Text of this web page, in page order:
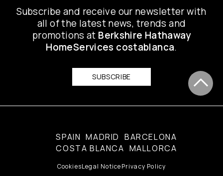
Subscribe and receive our newsletter with
all of the latest news, trends and
promotions at Berkshire Hathaway
HomeServices costablanca.
SUBSCRIBE
SPAIN MADRID BARCELONA
COSTA BLANCA MALLORCA
CookiesLegal NoticePrivacy Policy